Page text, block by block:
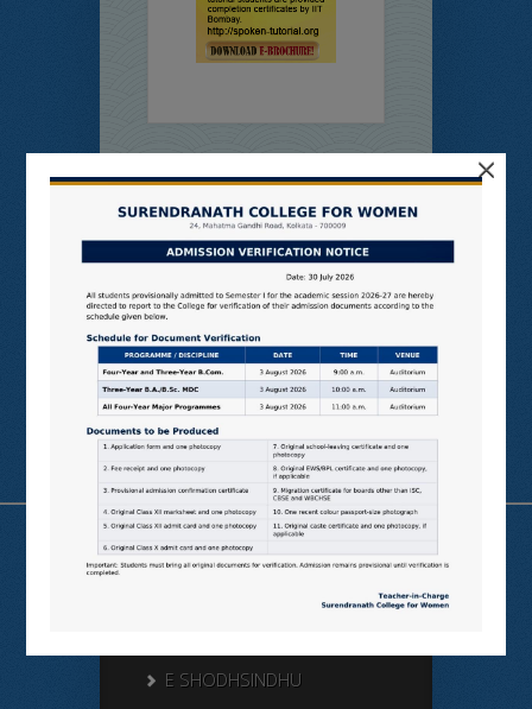
Online
Students’
Feedback
Useful Links
E SHODHSINDHU
×